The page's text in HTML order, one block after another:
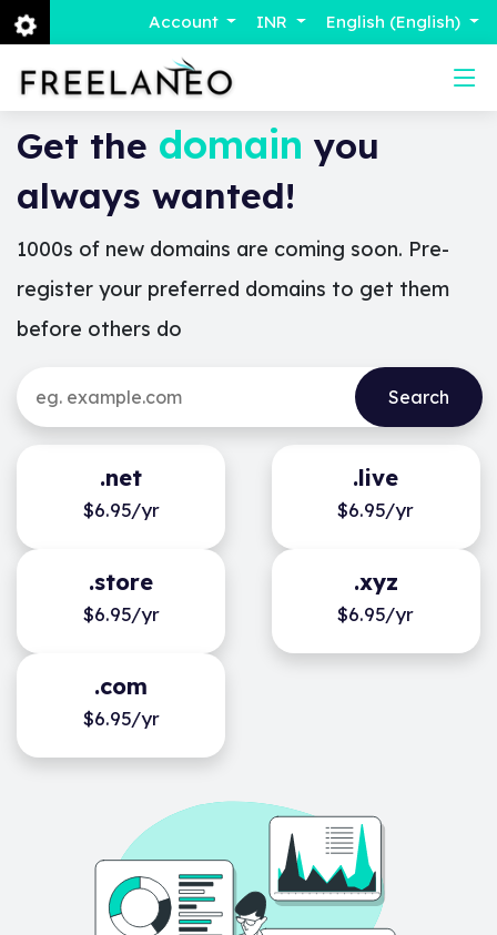
Account INR English (English)
Get the domain you
always wanted!
1000s of new domains are coming soon. Pre-
register your preferred domains to get them
before others do
.net
$6.95/yr
.live
$6.95/yr
.store
$6.95/yr
.xyz
$6.95/yr
.com
$6.95/yr